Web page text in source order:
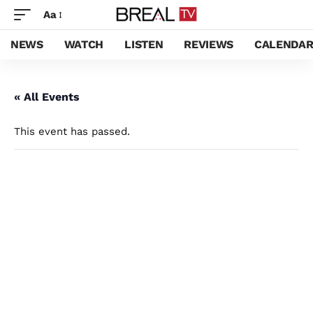
Aa
NEWS WATCH LISTEN REVIEWS CALENDAR
« All Events
This event has passed.